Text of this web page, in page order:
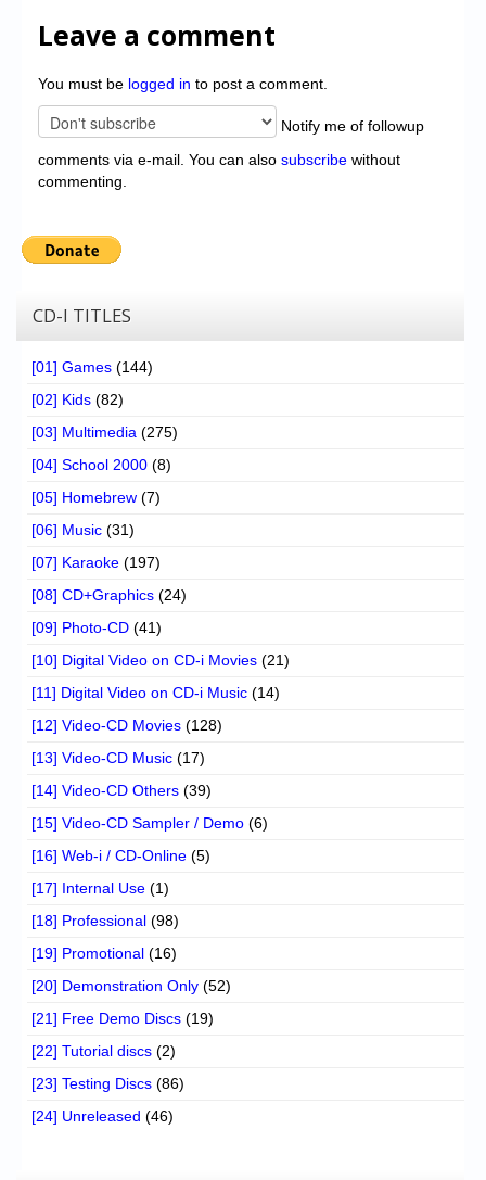
Leave a comment
You must be logged in to post a comment.
Notify me of followup
comments via e-mail. You can also subscribe without
commenting.
CD-I TITLES
[01] Games (144)
[02] Kids (82)
[03] Multimedia (275)
[04] School 2000 (8)
[05] Homebrew (7)
[06] Music (31)
[07] Karaoke (197)
[08] CD+Graphics (24)
[09] Photo-CD (41)
[10] Digital Video on CD-i Movies (21)
[11] Digital Video on CD-i Music (14)
[12] Video-CD Movies (128)
[13] Video-CD Music (17)
[14] Video-CD Others (39)
[15] Video-CD Sampler / Demo (6)
[16] Web-i / CD-Online (5)
[17] Internal Use (1)
[18] Professional (98)
[19] Promotional (16)
[20] Demonstration Only (52)
[21] Free Demo Discs (19)
[22] Tutorial discs (2)
[23] Testing Discs (86)
[24] Unreleased (46)